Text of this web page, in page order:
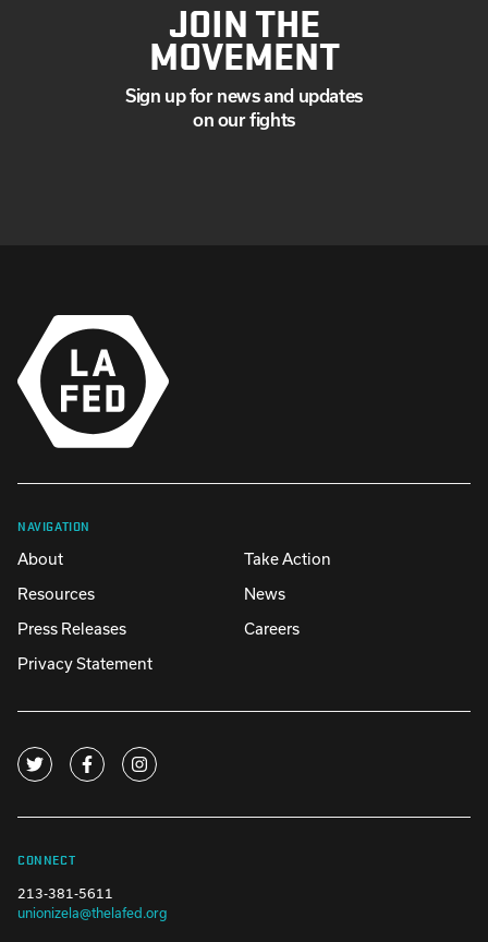
JOIN THE
MOVEMENT
Sign up for news and updates
on our fights
NAVIGATION
About
Take Action
Resources
News
Press Releases
Careers
Privacy Statement
CONNECT
213-381-5611
unionizela@thelafed.org